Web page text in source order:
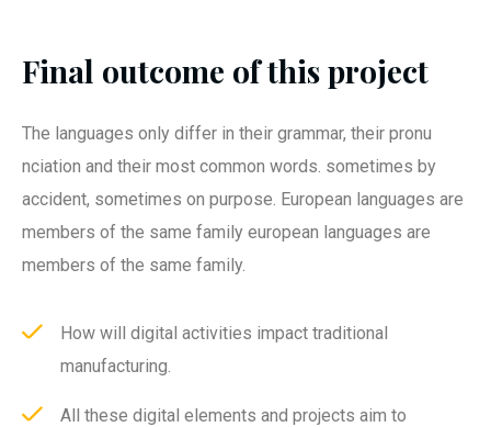
Final outcome of this project
The languages only differ in their grammar, their pronu
nciation and their most common words. sometimes by
accident, sometimes on purpose. European languages are
members of the same family european languages are
members of the same family.
How will digital activities impact traditional
manufacturing.
All these digital elements and projects aim to